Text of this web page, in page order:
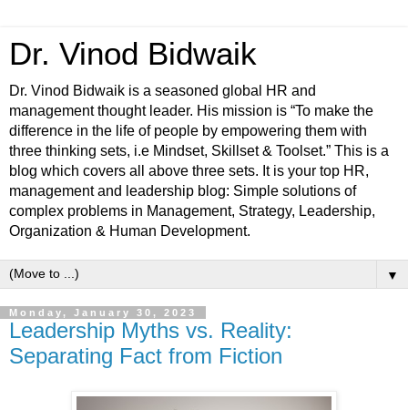
Dr. Vinod Bidwaik
Dr. Vinod Bidwaik is a seasoned global HR and
management thought leader. His mission is “To make the
difference in the life of people by empowering them with
three thinking sets, i.e Mindset, Skillset & Toolset.” This is a
blog which covers all above three sets. It is your top HR,
management and leadership blog: Simple solutions of
complex problems in Management, Strategy, Leadership,
Organization & Human Development.
▼
Monday, January 30, 2023
Leadership Myths vs. Reality:
Separating Fact from Fiction